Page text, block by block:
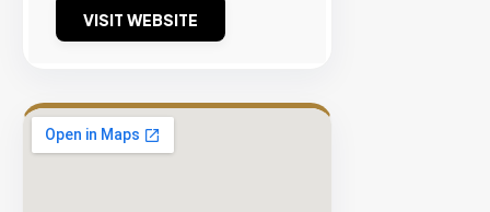
VISIT WEBSITE